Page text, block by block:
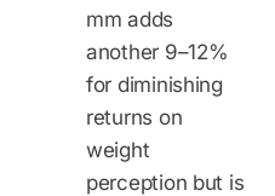
mm adds
another 9–12%
for diminishing
returns on
weight
perception but is